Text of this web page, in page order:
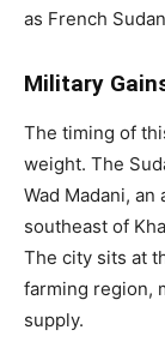
as French
Military
The timing of
weight. The
Wad Madani,
southeast of
The city sits at
farming region,
supply.